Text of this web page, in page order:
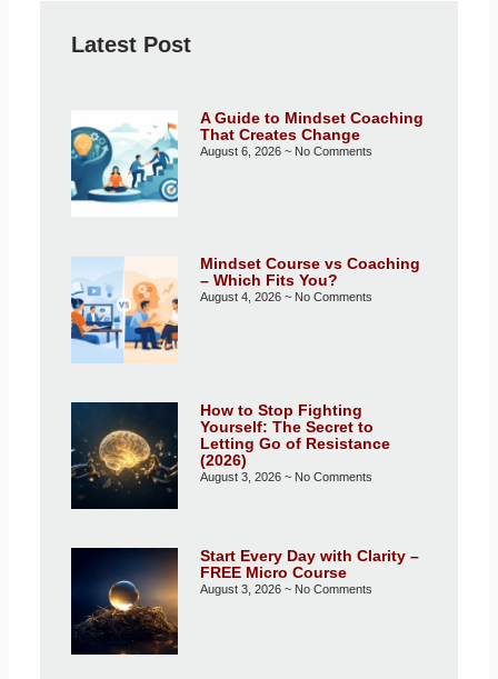
Latest Post
A Guide to Mindset Coaching
That Creates Change
August 6, 2026 No Comments
Mindset Course vs Coaching
– Which Fits You?
August 4, 2026 No Comments
How to Stop Fighting
Yourself: The Secret to
Letting Go of Resistance
(2026)
August 3, 2026 No Comments
Start Every Day with Clarity –
FREE Micro Course
August 3, 2026 No Comments